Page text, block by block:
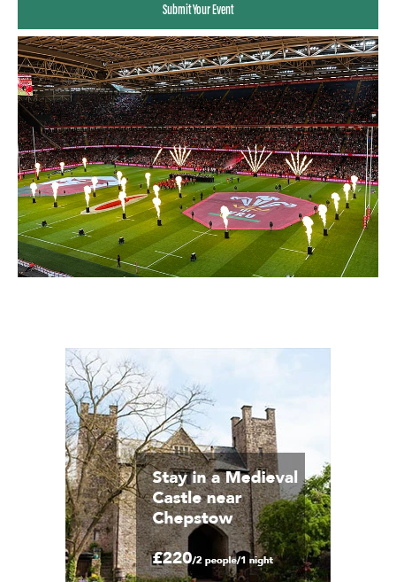
Submit Your Event